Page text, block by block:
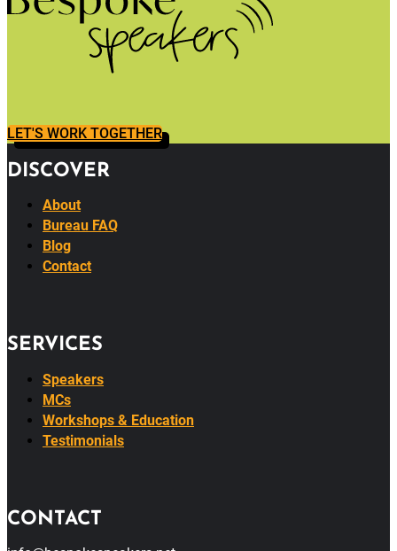
LET'S WORK TOGETHER
DISCOVER
About
Bureau FAQ
Blog
Contact
SERVICES
Speakers
MCs
Workshops & Education
Testimonials
CONTACT